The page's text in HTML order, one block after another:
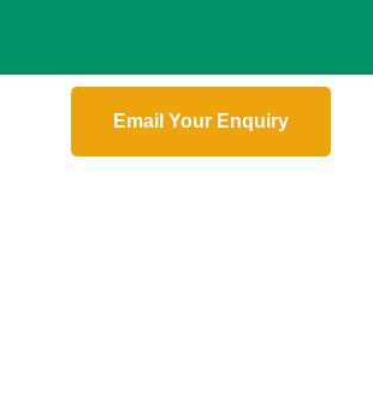
Email Your Enquiry